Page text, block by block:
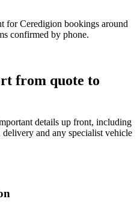
for Ceredigion bookings around
confirmed by phone.
from quote to
details up front, including
and any specialist vehicle